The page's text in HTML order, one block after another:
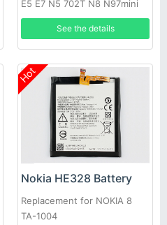
E5 E7 N5 702T N8 N97mini
See the details
Hot
Nokia HE328 Battery
Replacement for NOKIA 8
TA-1004